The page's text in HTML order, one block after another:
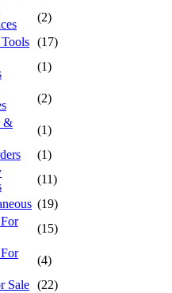
(2)
(17)
(1)
(2)
&
(1)
(1)
(11)
(19)
(15)
(4)
Sale (22)